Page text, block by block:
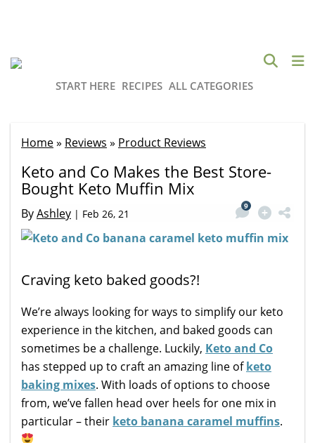
START HERE RECIPES ALL CATEGORIES
Home» Reviews » Product Reviews
Keto and Co Makes the Best Store-
Bought Keto Muffin Mix
ByAshley | Feb 26, 21
9
Craving keto baked goods?!
We’re always looking for ways to simplify our keto
experience in the kitchen, and baked goods can
sometimes be a challenge. Luckily, Keto and Co
has stepped up to craft an amazing line ofketo
baking mixes. With loads of options to choose
from, we’ve fallen head over heels for one mix in
particular – their keto banana caramel muffins.